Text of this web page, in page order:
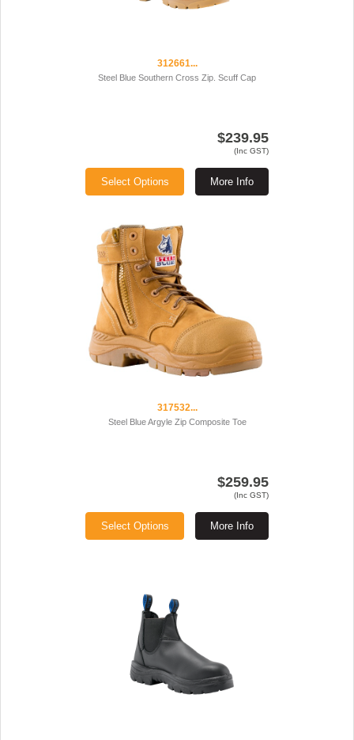
312661...
Steel Blue Southern Cross Zip. Scuff Cap
$239.95
(Inc GST)
More Info
Select Options
317532...
Steel Blue Argyle Zip Composite Toe
$259.95
(Inc GST)
More Info
Select Options